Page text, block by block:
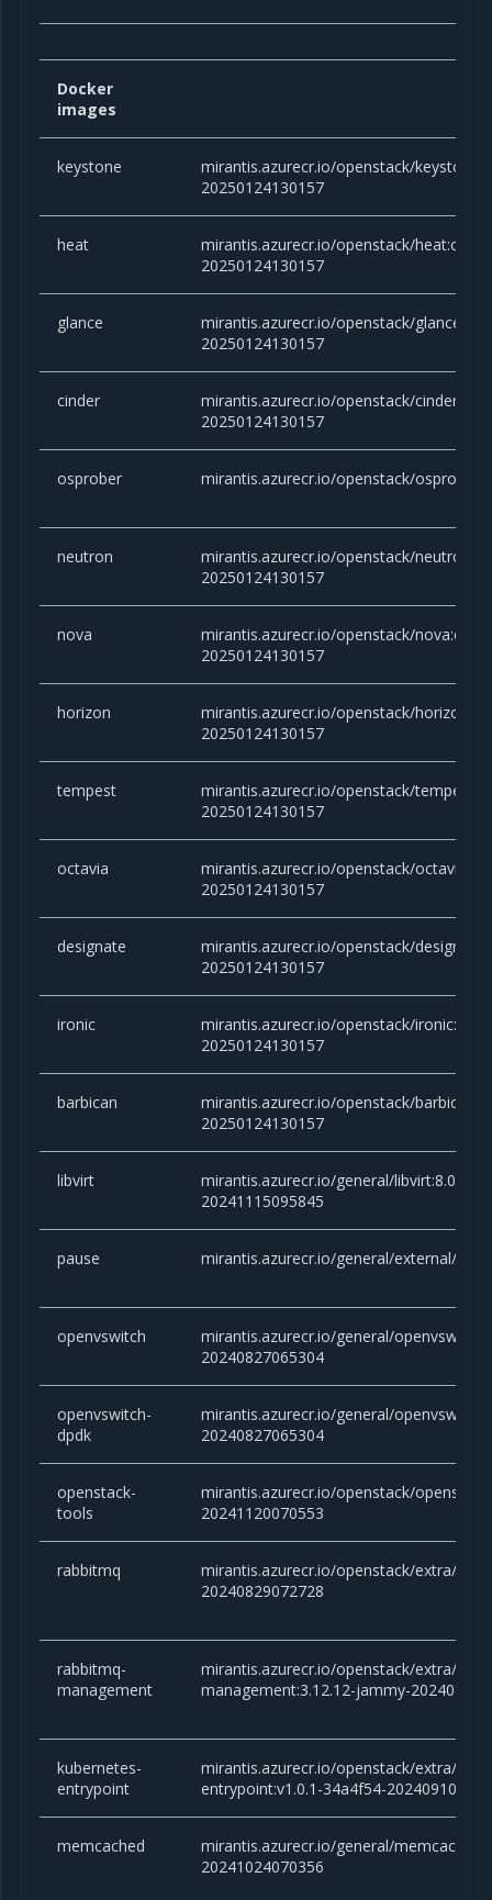
Docker
images
keystone
mirantis.azurecr.io/openstack/
20250124130157
heat
mirantis.azurecr.io/openstack/
20250124130157
glance
mirantis.azurecr.io/openstack/
20250124130157
cinder
mirantis.azurecr.io/openstack/
20250124130157
osprober mirantis.azurecr.io/openstack/
neutron
mirantis.azurecr.io/openstack/
20250124130157
nova
mirantis.azurecr.io/openstack/
20250124130157
horizon
mirantis.azurecr.io/openstack/
20250124130157
tempest
mirantis.azurecr.io/openstack/
20250124130157
octavia
mirantis.azurecr.io/openstack/
20250124130157
designate
mirantis.azurecr.io/openstack/
20250124130157
ironic
mirantis.azurecr.io/openstack/
20250124130157
barbican
mirantis.azurecr.io/openstack/
20250124130157
libvirt
mirantis.azurecr.io/general/libvirt:8.0.x-
20241115095845
pause mirantis.azurecr.io/general/external/
openvswitch
mirantis.azurecr.io/general/
20240827065304
openvswitch-
dpdk
mirantis.azurecr.io/general/
20240827065304
openstack-
tools
mirantis.azurecr.io/openstack/
20241120070553
rabbitmq
mirantis.azurecr.io/openstack/extra/
20240829072728
rabbitmq-
management
mirantis.azurecr.io/openstack/extra/
management:3.12.12-jammy-
kubernetes-
entrypoint
mirantis.azurecr.io/openstack/extra/
entrypoint:v1.0.1-34a4f54-
memcached
mirantis.azurecr.io/general/
20241024070356